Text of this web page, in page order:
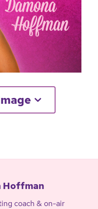
Hoffman
coach & on-air